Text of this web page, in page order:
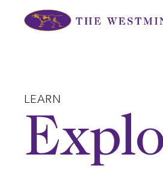
LEARN